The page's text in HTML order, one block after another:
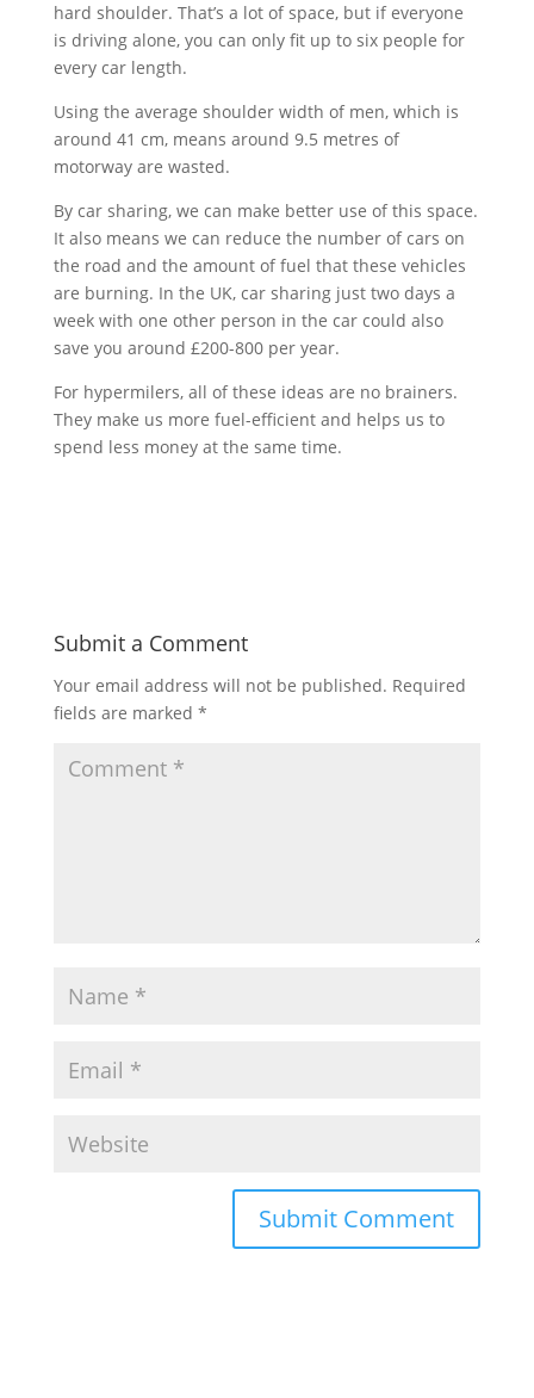
hard shoulder. That’s a lot of space, but if everyone
is driving alone, you can only fit up to six people for
every car length.
Using the average shoulder width of men, which is
around 41 cm, means around 9.5 metres of
motorway are wasted.
By car sharing, we can make better use of this space.
It also means we can reduce the number of cars on
the road and the amount of fuel that these vehicles
are burning. In the UK, car sharing just two days a
week with one other person in the car could also
save you around £200-800 per year.
For hypermilers, all of these ideas are no brainers.
They make us more fuel-efficient and helps us to
spend less money at the same time.
Submit a Comment
Your email address will not be published. Required
fields are marked *